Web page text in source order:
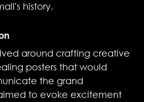
history.
around crafting creative
posters that would
the grand
to evoke excitement